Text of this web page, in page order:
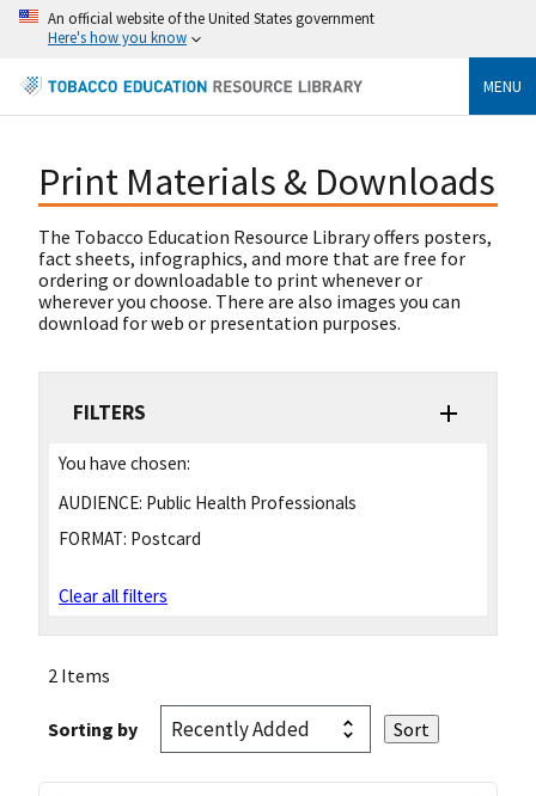
An official website of the United States government
Here's how you know
MENU
Print Materials & Downloads
The Tobacco Education Resource Library offers posters,
fact sheets, infographics, and more that are free for
ordering or downloadable to print whenever or
wherever you choose. There are also images you can
download for web or presentation purposes.
FILTERS
You have chosen:
AUDIENCE: Public Health Professionals
FORMAT: Postcard
Clear all filters
2 Items
Sorting by